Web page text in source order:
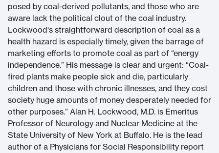
posed by coal-derived pollutants, and those who are
aware lack the political clout of the coal industry.
Lockwood's straightforward description of coal as a
health hazard is especially timely, given the barrage of
marketing efforts to promote coal as part of “energy
independence.” His message is clear and urgent: “Coal-
fired plants make people sick and die, particularly
children and those with chronic illnesses, and they cost
society huge amounts of money desperately needed for
other purposes.” Alan H. Lockwood, M.D. is Emeritus
Professor of Neurology and Nuclear Medicine at the
State University of New York at Buffalo. He is the lead
author of a Physicians for Social Responsibility report